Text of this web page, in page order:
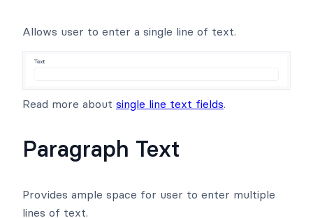
Allows user to enter a single line of text.
Read more about single line text fields.
Paragraph Text
Provides ample space for user to enter multiple
lines of text.